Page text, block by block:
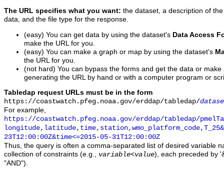
The URL specifies what you want: the dataset, a description of
data, and the file type for the response.
(easy) You can get data by using the dataset's Data Access
make the URL for you.
(easy) You can make a graph or map by using the dataset's
the URL for you.
(not hard) You can bypass the forms and get the data or
generating the URL by hand or with a computer program or
Tabledap request URLs must be in the form
https://coastwatch.pfeg.noaa.gov/erddap/tabledap/
For example,
https://coastwatch.pfeg.noaa.gov/erddap/tabledap/
23T12:00:00Z&time<=2015-05-31T12:00:00Z
Thus, the query is often a comma-separated list of desired variable
collection of constraints (e.g., variable<value), each preceded by
"AND").